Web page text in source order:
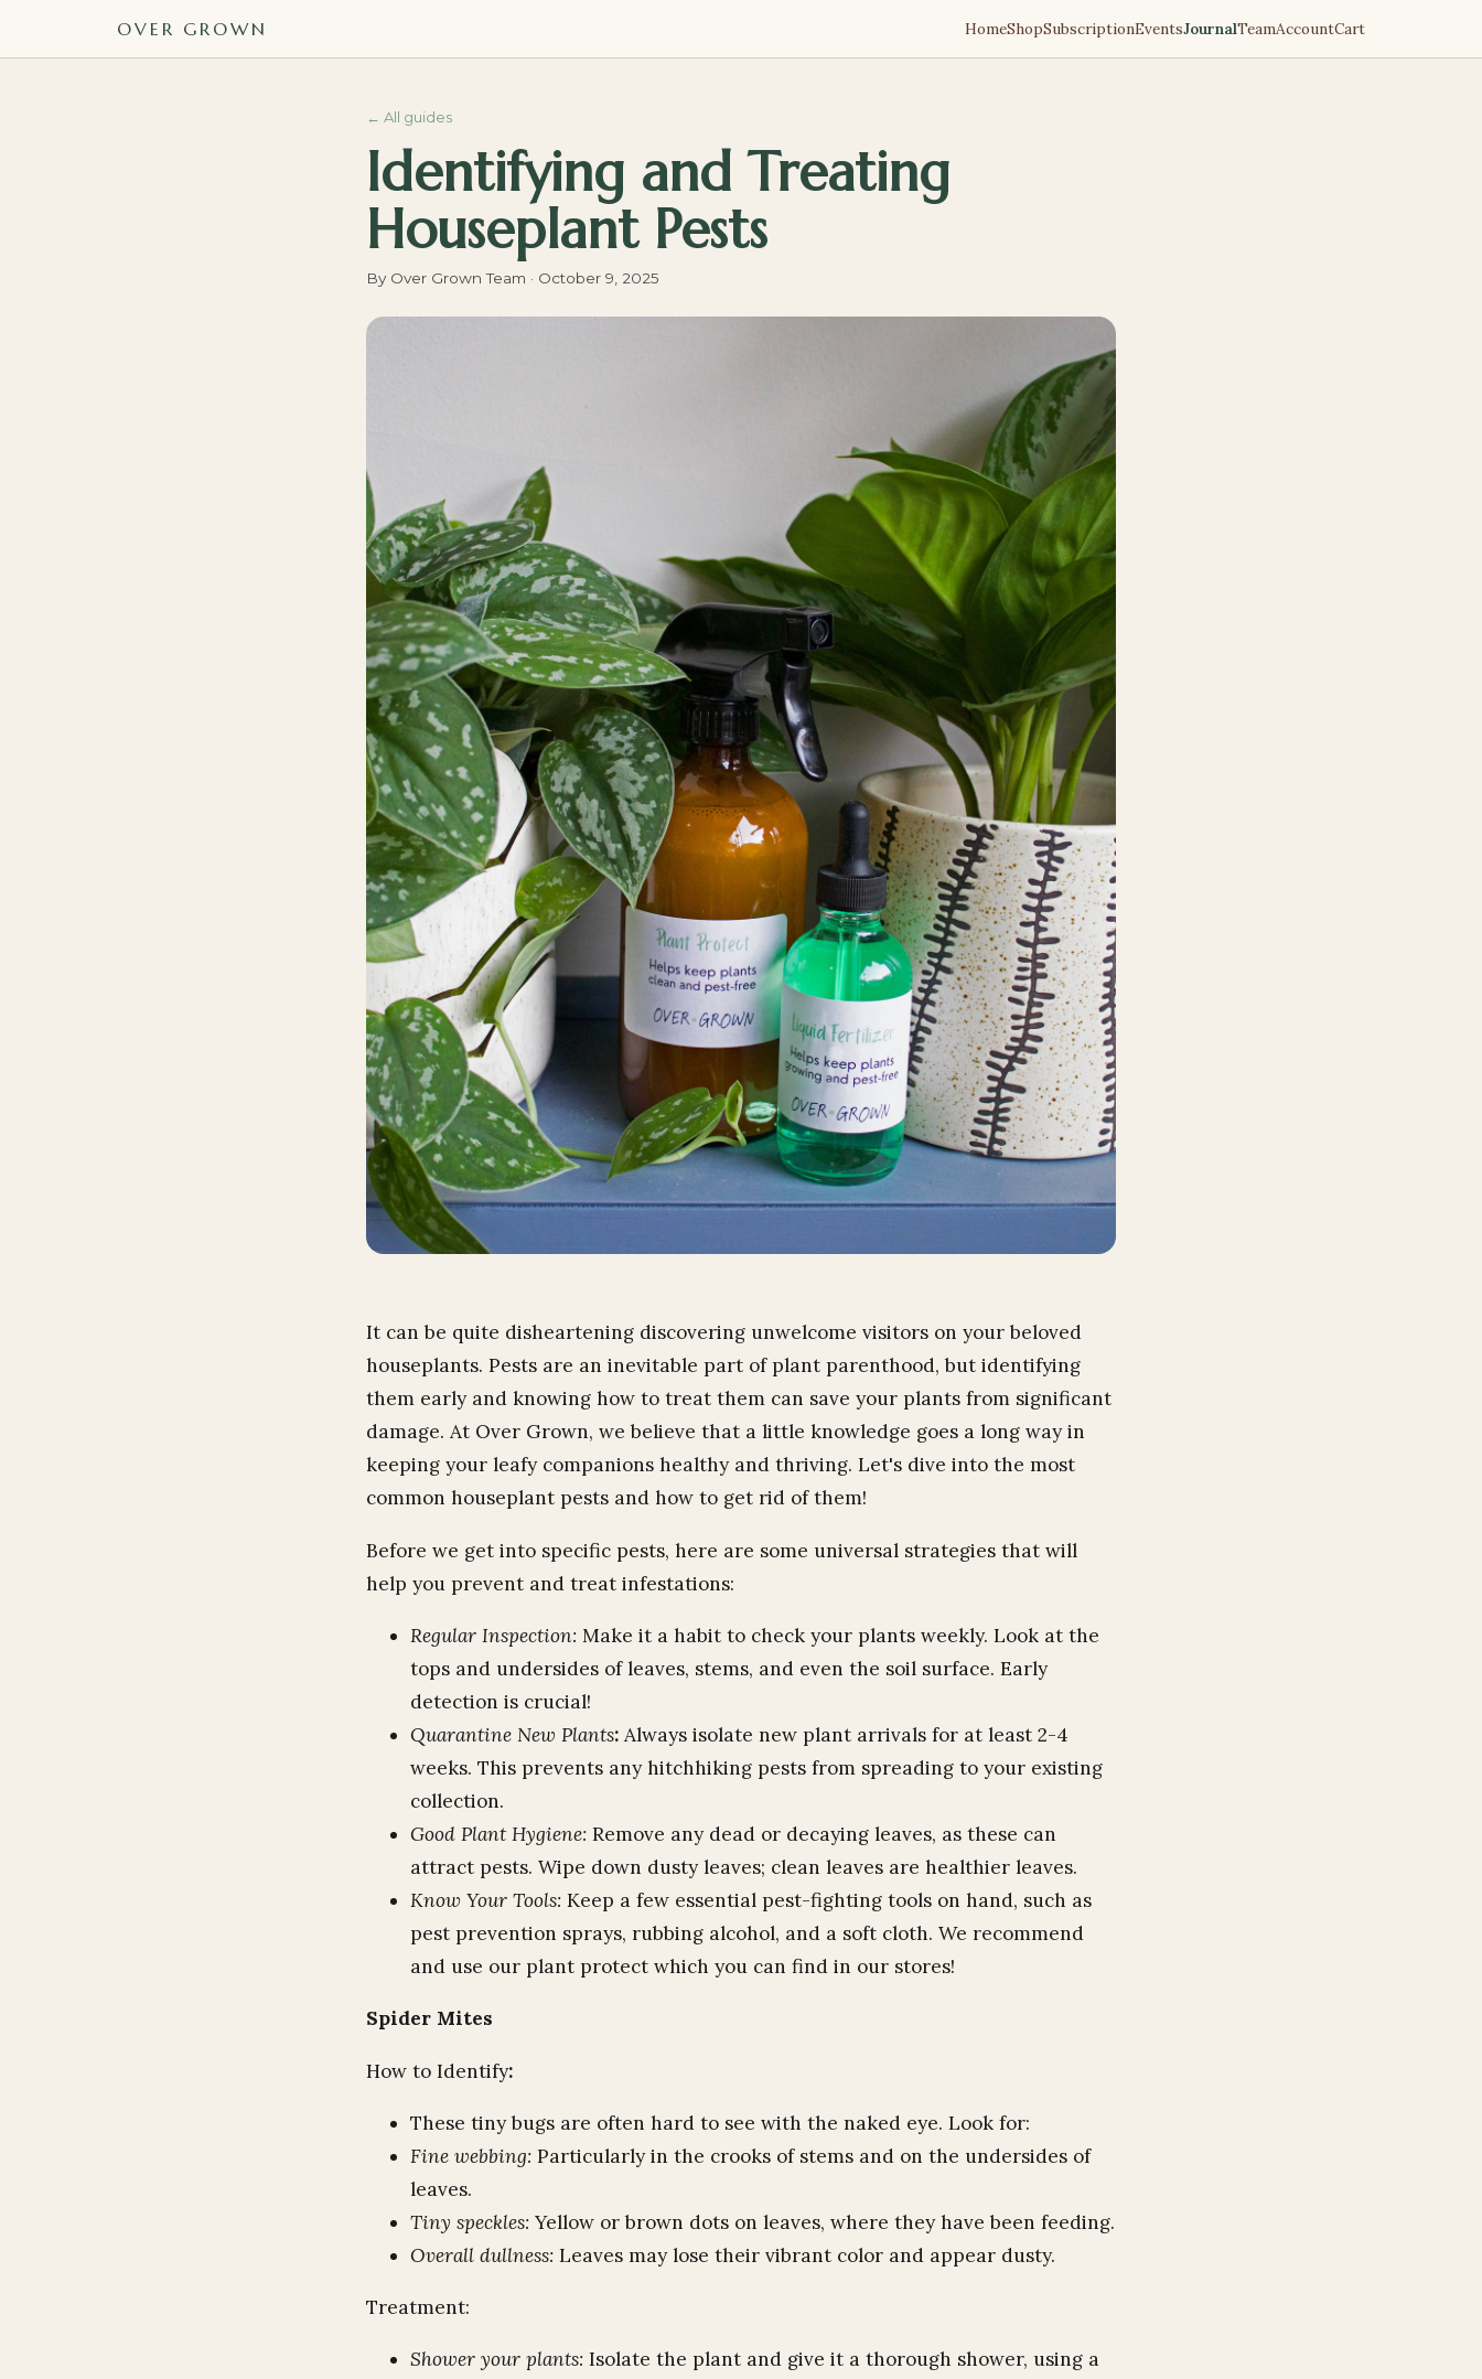
OVER GROWN HomeShopSubscriptionEventsJournalTeamAccountCart
← All guides
Identifying and Treating
Houseplant Pests
By Over Grown Team · October 9, 2025
It can be quite disheartening discovering unwelcome visitors on your beloved
houseplants. Pests are an inevitable part of plant parenthood, but identifying
them early and knowing how to treat them can save your plants from significant
damage. At Over Grown, we believe that a little knowledge goes a long way in
keeping your leafy companions healthy and thriving. Let's dive into the most
common houseplant pests and how to get rid of them!
Before we get into specific pests, here are some universal strategies that will
help you prevent and treat infestations:
Regular Inspection: Make it a habit to check your plants weekly. Look at the
tops and undersides of leaves, stems, and even the soil surface. Early
detection is crucial!
Quarantine New Plants: Always isolate new plant arrivals for at least 2-4
weeks. This prevents any hitchhiking pests from spreading to your existing
collection.
Good Plant Hygiene: Remove any dead or decaying leaves, as these can
attract pests. Wipe down dusty leaves; clean leaves are healthier leaves.
Know Your Tools: Keep a few essential pest-fighting tools on hand, such as
pest prevention sprays, rubbing alcohol, and a soft cloth. We recommend
and use our plant protect which you can find in our stores!
Spider Mites
How to Identify:
These tiny bugs are often hard to see with the naked eye. Look for:
Fine webbing: Particularly in the crooks of stems and on the undersides of
leaves.
Tiny speckles: Yellow or brown dots on leaves, where they have been feeding.
Overall dullness: Leaves may lose their vibrant color and appear dusty.
Treatment:
Shower your plants: Isolate the plant and give it a thorough shower, using a